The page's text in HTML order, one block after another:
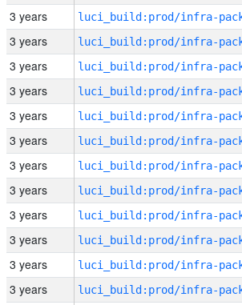
3 years
3 years
3 years
3 years
3 years
3 years
3 years
3 years
3 years
3 years
3 years
3 years